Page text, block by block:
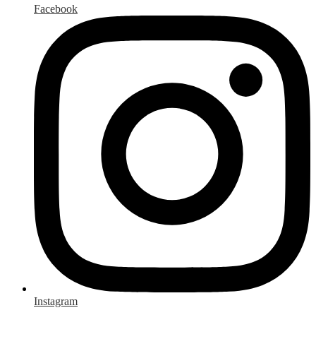
Facebook
Instagram